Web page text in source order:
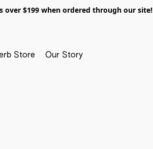
over $199 when ordered through our site!
Store Our Story